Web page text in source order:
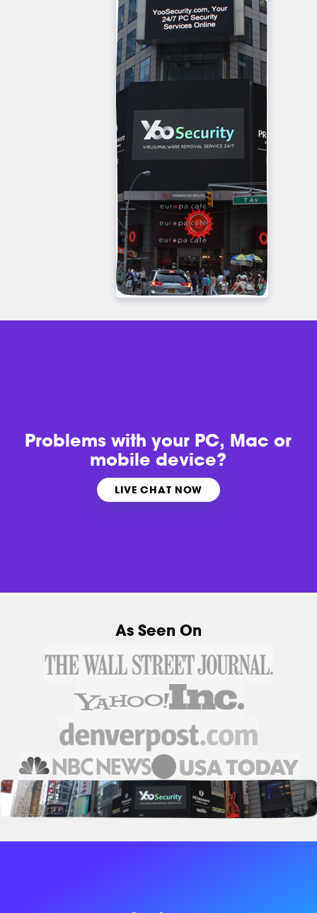
Problems withyour PC, Mac or
mobile device?
LIVE CHAT NOW
As Seen On